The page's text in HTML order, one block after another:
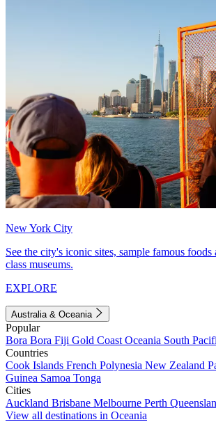
New York City
See the city's iconic sites, sample famous
class museums.
EXPLORE
Australia & Oceania
Popular
Bora Bora Fiji Gold Coast Oceania South
Countries
Cook Islands French Polynesia New Zealand
Guinea Samoa Tonga
Cities
Auckland Brisbane Melbourne Perth
View all destinations in Oceania